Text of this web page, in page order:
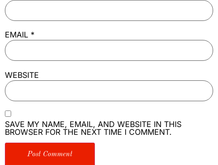
EMAIL *
WEBSITE
SAVE MY NAME, EMAIL, AND WEBSITE IN THIS
BROWSER FOR THE NEXT TIME I COMMENT.